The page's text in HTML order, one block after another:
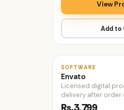
View
Add to
SOFTWARE
Envato
Licensed digital
delivery after order